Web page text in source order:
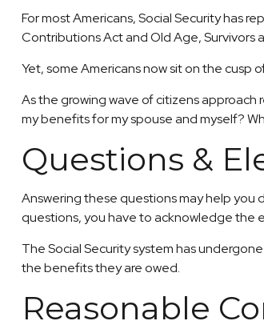
For most Americans, Social Security has
Contributions Act and Old Age, Survivors
Yet, some Americans now sit on the cusp
As the growing wave of citizens approach
my benefits for my spouse and myself?
Questions &
Answering these questions may help you
questions, you have to acknowledge the
The Social Security system has
the benefits they are owed.
Reasonable